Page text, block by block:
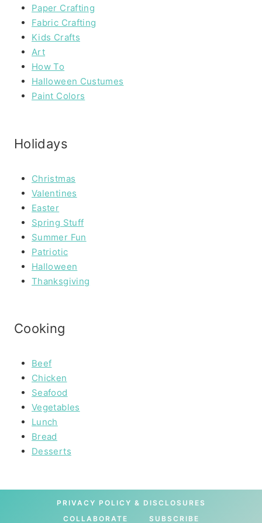
Paper Crafting
Fabric Crafting
Kids Crafts
Art
How To
Halloween Custumes
Paint Colors
Holidays
Christmas
Valentines
Easter
Spring Stuff
Summer Fun
Patriotic
Halloween
Thanksgiving
Cooking
Beef
Chicken
Seafood
Vegetables
Lunch
Bread
Desserts
PRIVACY POLICY & DISCLOSURES
COLLABORATE
SUBSCRIBE